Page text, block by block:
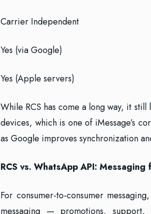
Carrier Independent
Yes (via Google)
Yes (Apple servers)
While RCS has come a long way, it
devices, which is one of iMessage’s
as Google improves synchronization
RCS vs. WhatsApp API: Messaging
For consumer-to-consumer
messaging — promotions,